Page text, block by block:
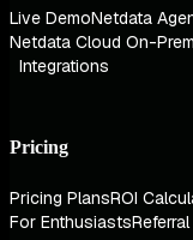
Live DemoNetdata
Netdata Cloud On-Prem
Integrations
Pricing
Pricing PlansROI
For Enthusiasts